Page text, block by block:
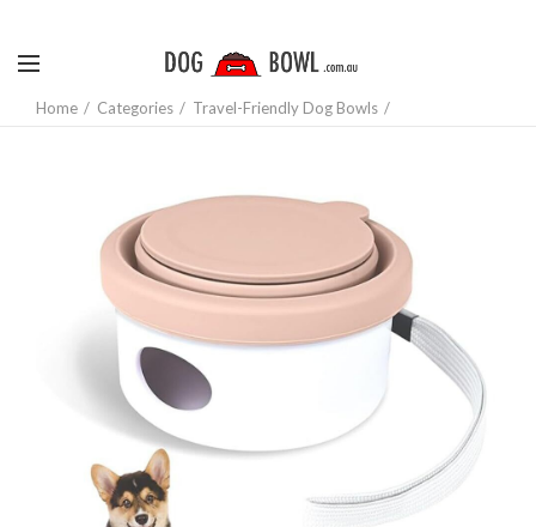
Home Categories Travel-Friendly Dog Bowls